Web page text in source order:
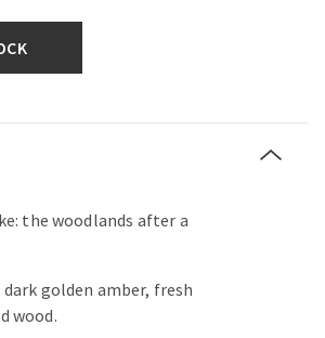
the woodlands after a
golden amber, fresh
wood.